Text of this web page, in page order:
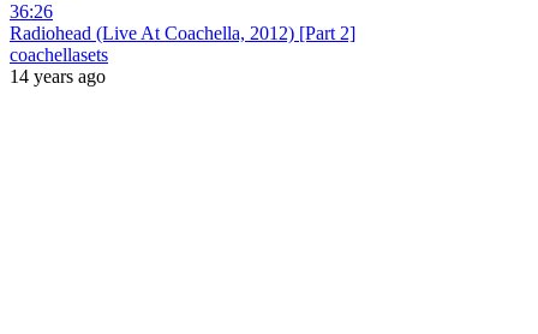
36:26
Radiohead (Live At Coachella, 2012) [Part 2]
coachellasets
14 years ago